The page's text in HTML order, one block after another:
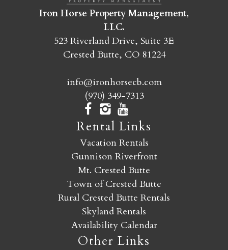
ready!
SEND MY STAY
Iron Horse Property Management,
LLC.
523 Riverland Drive, Suite 3E
Crested Butte, CO 81224
info@ironhorsecb.com
(970) 349-7313
Rental Links
Vacation Rentals
Gunnison Riverfront
Mt. Crested Butte
Town of Crested Butte
Rural Crested Butte Rentals
Skyland Rentals
Availability Calendar
Other Links